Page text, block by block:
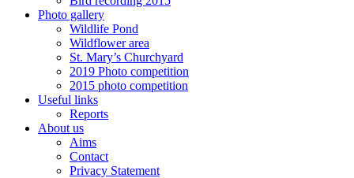
Photo gallery
Wildlife Pond
Wildflower area
St. Mary’s Churchyard
2019 Photo competition
2015 photo competition
Useful links
Reports
About us
Aims
Contact
Privacy Statement